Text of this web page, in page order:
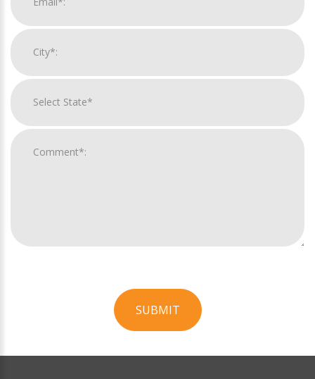
SUBMIT
Official